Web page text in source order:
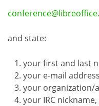
and state:
your first and last
your e-mail address
your organization/
your IRC